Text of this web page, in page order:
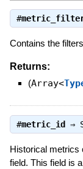
#
Contains the
Returns:
(Array<
#metric_id⇒
Historical metrics
field. This field is